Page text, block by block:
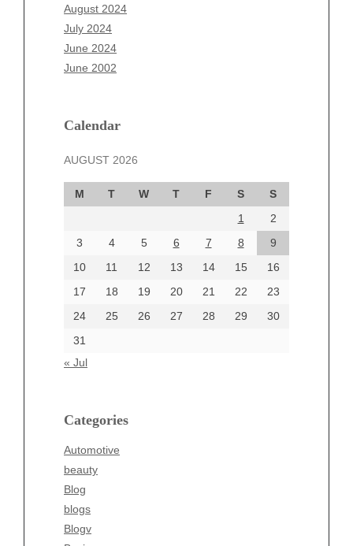
August 2024
July 2024
June 2024
June 2002
Calendar
AUGUST 2026
M T W T F S
S
1
2
3
4 5 6 7 8
9
10
11 12 13 14 15
16
17
18 19 20 21 22
23
24
25 26 27 28 29
30
31
« Jul
Categories
Automotive
beauty
Blog
blogs
Blogv
June 2025
May 2025
April 2025
March 2025
December 2024
October 2024
September 2024
August 2024
June 2024
Categories
beauty
Business
Entertainment
Fashion
Finance
Food